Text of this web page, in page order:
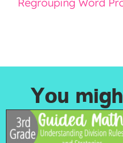
Regrouping Word
You